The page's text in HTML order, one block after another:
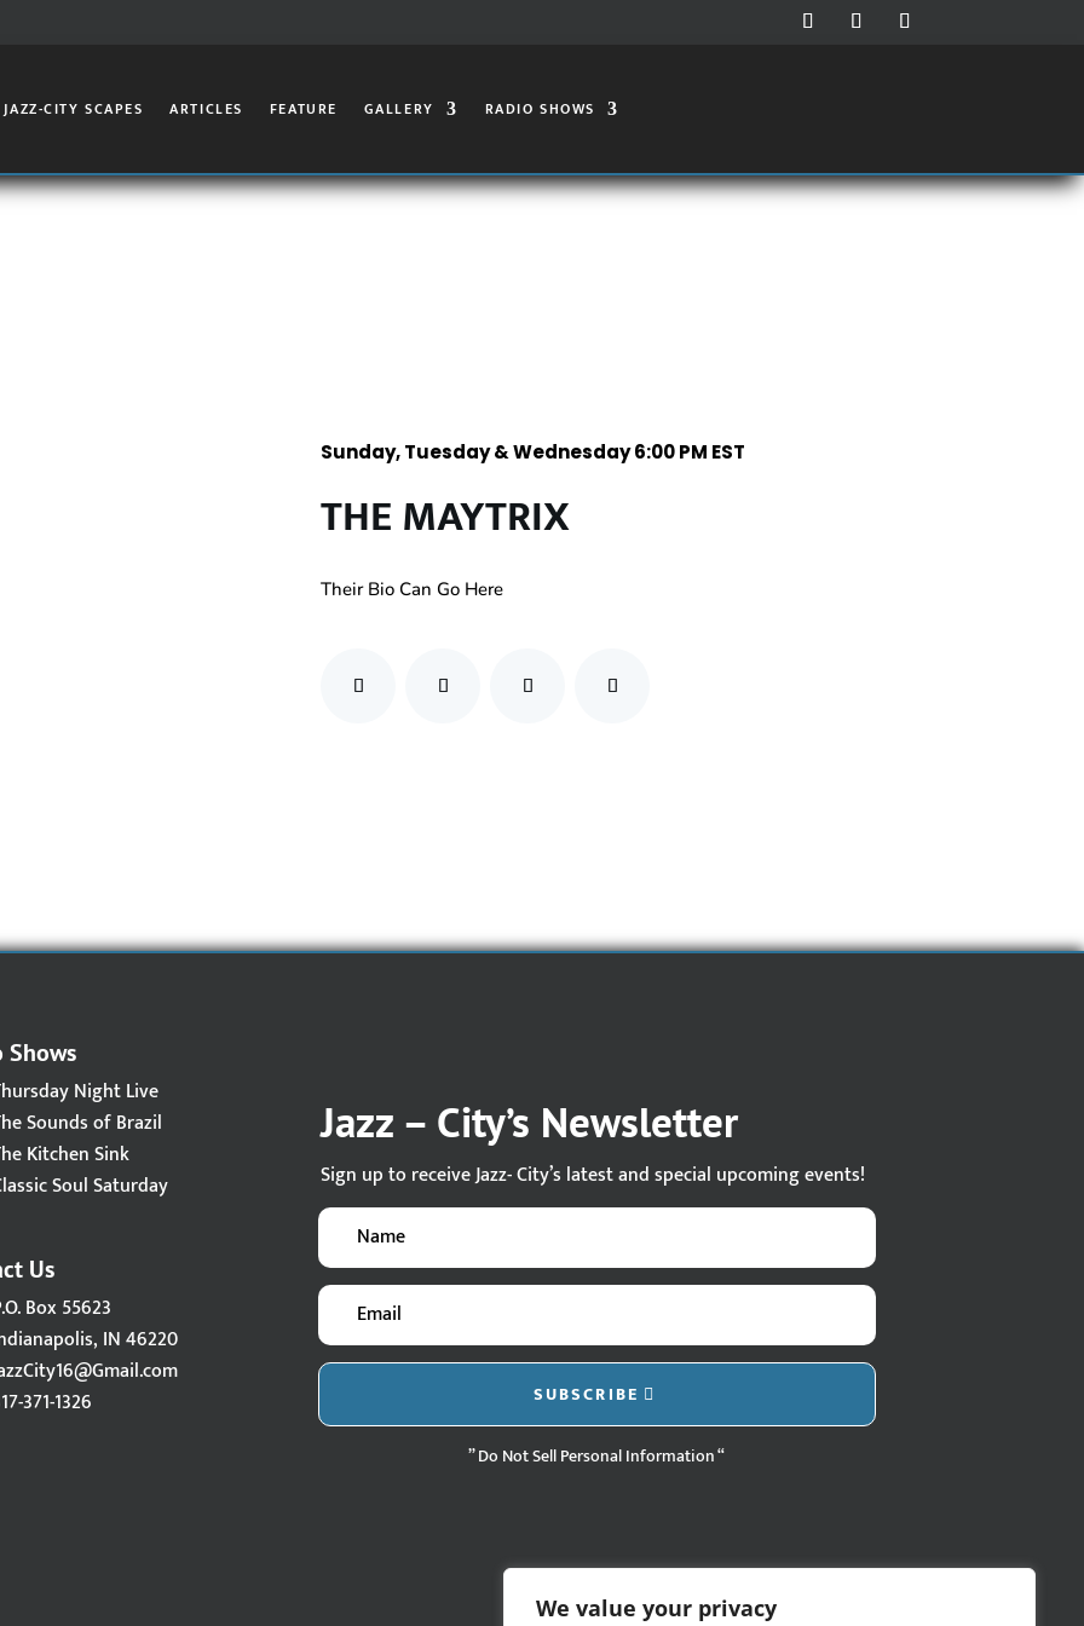
We value your privacy
JAZZ-CITY SCAPES ARTICLES FEATURE GALLERY RADIO SHOWS
Sunday, Tuesday & Wednesday 6:00 PM EST
THE MAYTRIX
Their Bio Can Go Here
Shows
Night Live
Sounds of Brazil
Kitchen Sink
Soul Saturday
Us
Box 55623
IN 46220
371-1326
Jazz – City’s Newsletter
Sign up to receive Jazz- City’s latest and special upcoming events!
SUBSCRIBE
” Do Not Sell Personal Information “